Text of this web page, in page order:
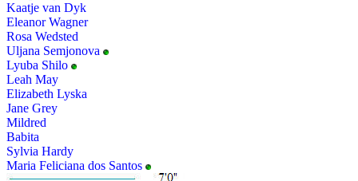
Kaatje van Dyk
Eleanor Wagner
Rosa Wedsted
Uljana Semjonova
Lyuba Shilo
Leah May
Elizabeth Lyska
Jane Grey
Mildred
Babita
Sylvia Hardy
Maria Feliciana dos Santos